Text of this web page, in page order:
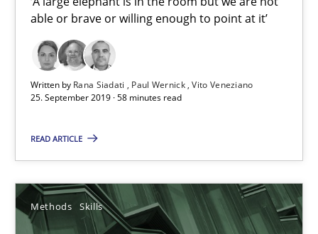
able or brave or willing enough to point at it’
Written by Rana Siadati Paul Wernick Vito Veneziano
25. September 2019 · 58 minutes read
READ ARTICLE
Methods Skills
25.09.2019
58 minutes
Methods Skills